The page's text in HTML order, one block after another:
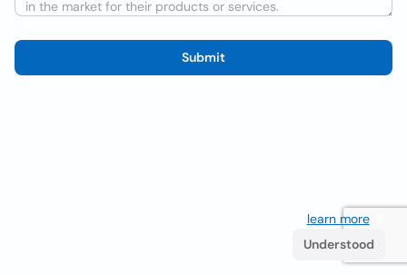
Submit
learn more. If
Understood